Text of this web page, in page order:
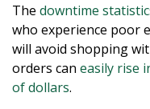
The downtime
who experience poor
will avoid shopping
orders can easily rise
of dollars.